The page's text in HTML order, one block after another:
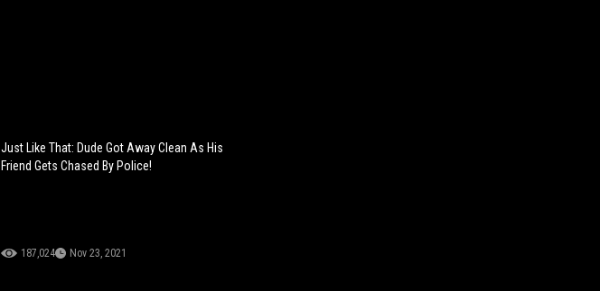
Just Like That: Dude Got Away Clean As His
Friend Gets Chased By Police!
187,024 Nov 23, 2021